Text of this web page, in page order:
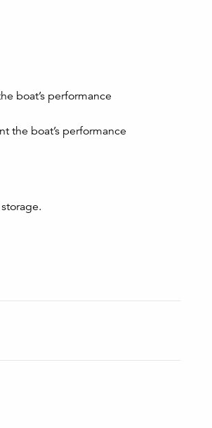
boat’s performance
the boat’s performance